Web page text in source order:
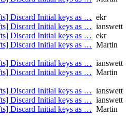
Discard Initial keys as … ekr
Discard Initial keys as … ianswett
Discard Initial keys as … ekr
Discard Initial keys as … Martin
Discard Initial keys as … ianswett
Discard Initial keys as … Martin
Discard Initial keys as … ianswett
Discard Initial keys as … ianswett
Discard Initial keys as … Martin